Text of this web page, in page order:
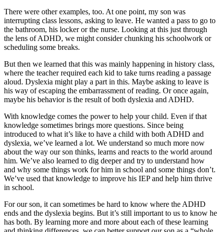
There were other examples, too. At one point, my son was
interrupting class lessons, asking to leave. He wanted a pass to go to
the bathroom, his locker or the nurse. Looking at this just through
the lens of ADHD, we might consider chunking his schoolwork or
scheduling some breaks.
But then we learned that this was mainly happening in history class,
where the teacher required each kid to take turns reading a passage
aloud. Dyslexia might play a part in this. Maybe asking to leave is
his way of escaping the embarrassment of reading. Or once again,
maybe his behavior is the result of both dyslexia and ADHD.
With knowledge comes the power to help your child. Even if that
knowledge sometimes brings more questions. Since being
introduced to what it’s like to have a child with both ADHD and
dyslexia, we’ve learned a lot. We understand so much more now
about the way our son thinks, learns and reacts to the world around
him. We’ve also learned to dig deeper and try to understand how
and why some things work for him in school and some things don’t.
We’ve used that knowledge to improve his IEP and help him thrive
in school.
For our son, it can sometimes be hard to know where the ADHD
ends and the dyslexia begins. But it’s still important to us to know he
has both. By learning more and more about each of these learning